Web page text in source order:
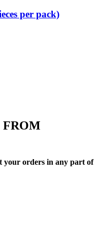
per pack)
FROM
your orders in any part of